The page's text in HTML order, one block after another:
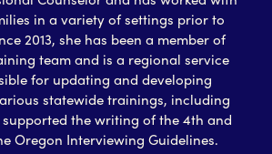
in a variety of settings prior to
2013, she has been a member of
team and is a regional service
for updating and developing
statewide trainings, including
supported the writing of the 4th and
Oregon Interviewing Guidelines.